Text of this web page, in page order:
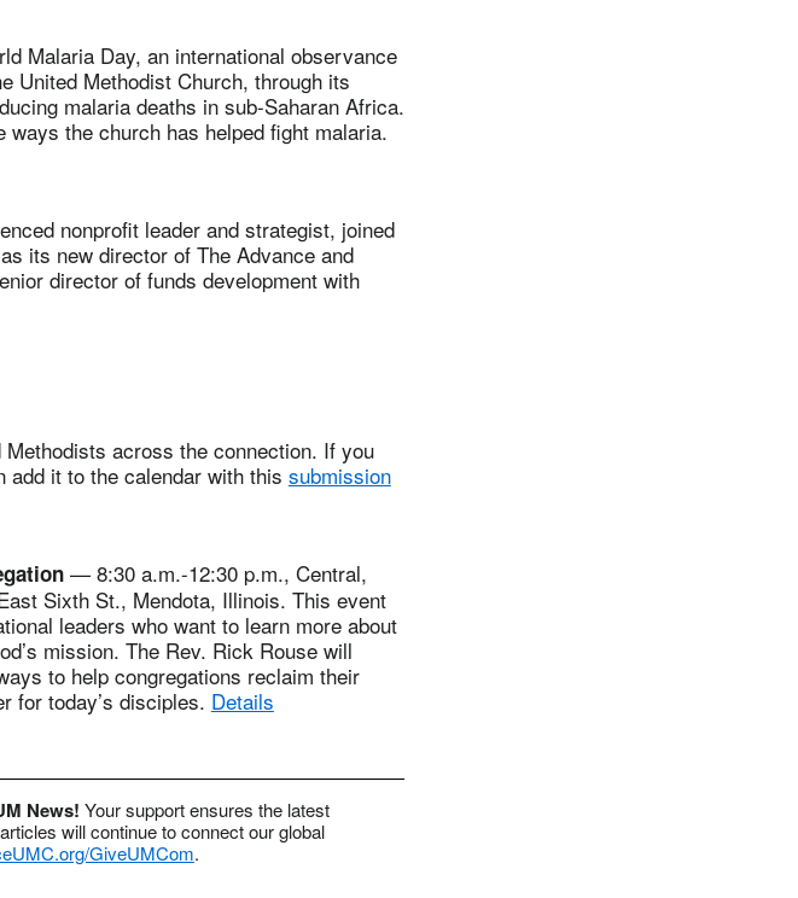
Malaria Day, an international observance
United Methodist Church, through its
malaria deaths in sub-Saharan Africa.
the church has helped fight malaria.
nonprofit leader and strategist, joined
its new director of The Advance and
director of funds development with
across the connection. If you
add it to the calendar with this submission
— 8:30 a.m.-12:30 p.m., Central,
Sixth St., Mendota, Illinois. This event
leaders who want to learn more about
mission. The Rev. Rick Rouse will
to help congregations reclaim their
for today’s disciples. Details
News! Your support ensures the latest
will continue to connect our global
GiveUMCom.